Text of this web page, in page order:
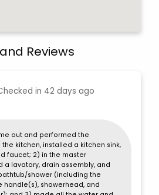
Reviews
in 42 days ago
out and performed the
the kitchen, installed a kitchen sink,
faucet; 2) in the master
a lavatory, drain assembly, and
shower (including the
handle(s), showerhead, and